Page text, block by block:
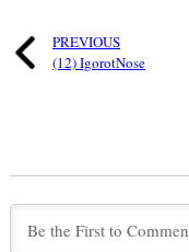
PREVIOUS
(12) IgorotNose